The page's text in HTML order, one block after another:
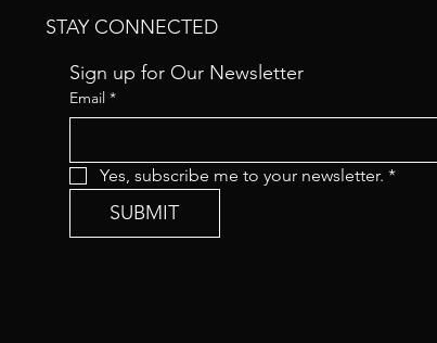
STAY CONNECTED
Sign up for Our Newsletter
Email *
Yes, subscribe me to your newsletter. *
SUBMIT